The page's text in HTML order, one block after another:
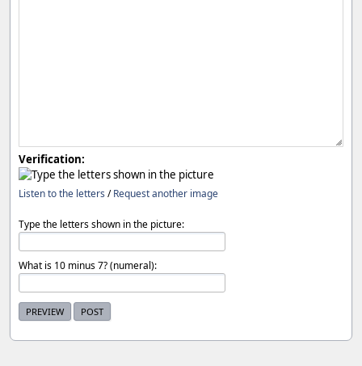
Verification:
Listen to the letters /Request another image
Type the letters shown in the picture:
What is 10 minus 7? (numeral):